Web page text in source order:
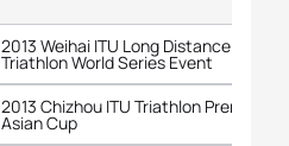
2013 Weihai ITU Long Distance
Triathlon World Series Event
2013 Chizhou ITU Triathlon Premium
Asian Cup